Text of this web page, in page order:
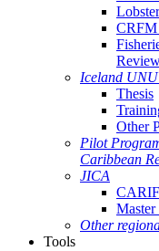
CRFM
Iceland
Thesis
Other
Pilot
Caribbean
JICA
Master
Other
Tools